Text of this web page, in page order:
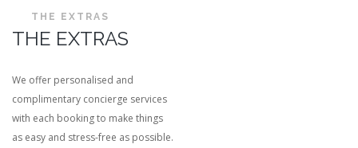
THE EXTRAS
THE EXTRAS
We offer personalised and
complimentary concierge services
with each booking to make things
as easy and stress-free as possible.